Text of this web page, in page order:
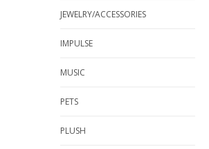
JEWELRY/ACCESSORIES
IMPULSE
MUSIC
PETS
PLUSH